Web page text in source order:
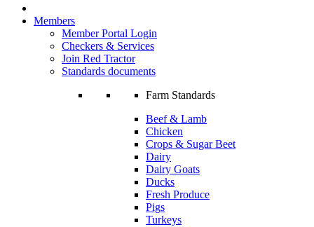
Members
Member Portal Login
Checkers & Services
Join Red Tractor
Standards documents
Farm Standards
Beef & Lamb
Chicken
Crops & Sugar Beet
Dairy
Dairy Goats
Ducks
Fresh Produce
Pigs
Turkeys